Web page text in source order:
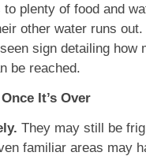
plenty of food and
other water runs out.
sign detailing how
be reached.
It’s Over
They may still be
familiar areas may